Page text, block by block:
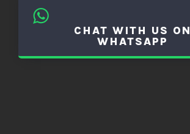
CHAT WITH US ON
WHATSAPP